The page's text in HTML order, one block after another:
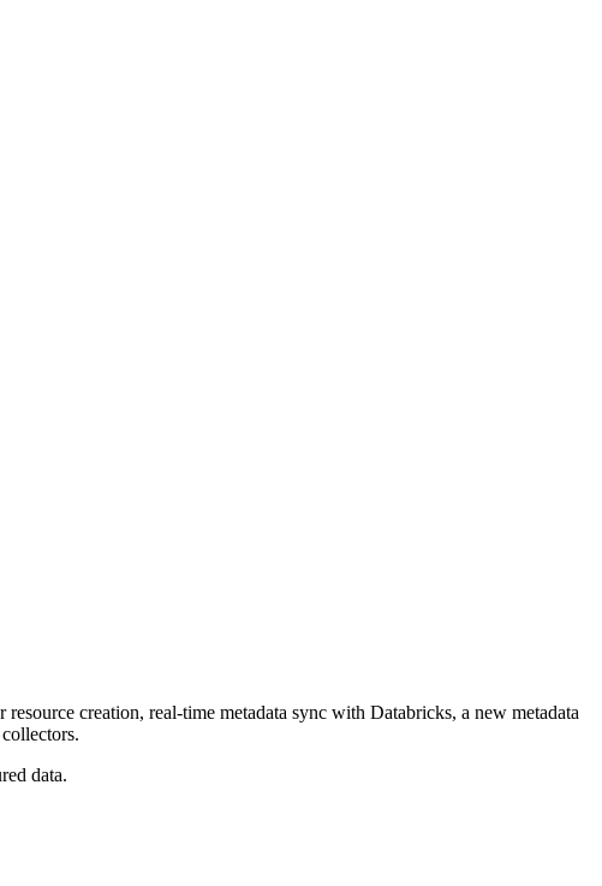
creation, real-time metadata sync with Databricks, a new metadata
data.